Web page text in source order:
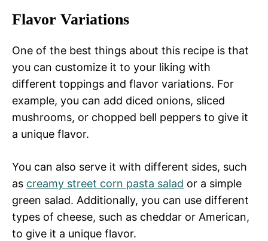
Flavor Variations
One of the best things about this recipe is that
you can customize it to your liking with
different toppings and flavor variations. For
example, you can add diced onions, sliced
mushrooms, or chopped bell peppers to give it
a unique flavor.
You can also serve it with different sides, such
as creamy street corn pasta salad or a simple
green salad. Additionally, you can use different
types of cheese, such as cheddar or American,
to give it a unique flavor.